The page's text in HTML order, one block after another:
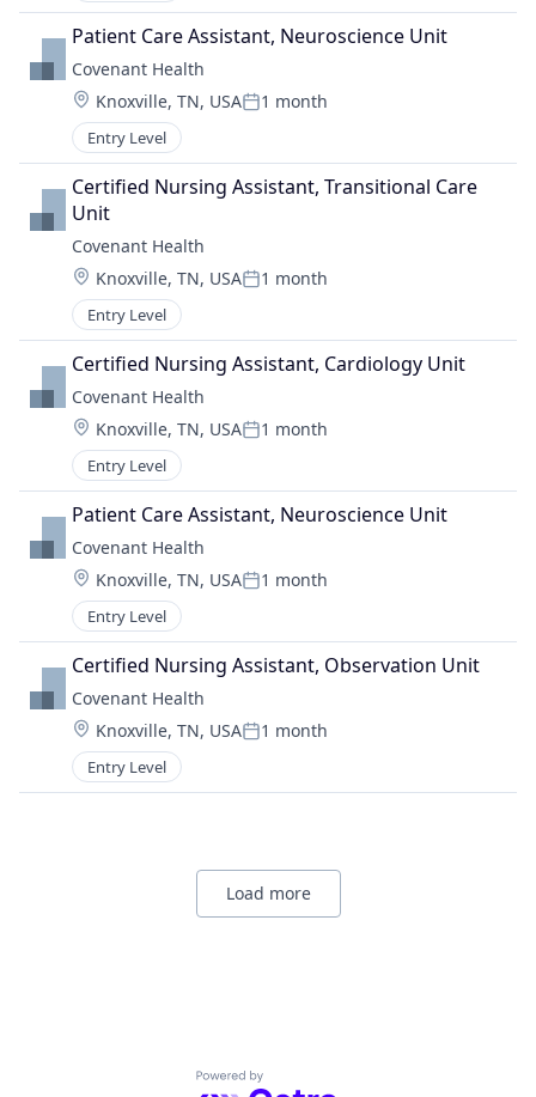
Patient Care Assistant, Neuroscience Unit
Covenant Health
Location:
Knoxville, TN, USAPosted:
1 month
Entry Level
Certified Nursing Assistant, Transitional Care
Unit
Covenant Health
Location:
Knoxville, TN, USAPosted:
1 month
Entry Level
Certified Nursing Assistant, Cardiology Unit
Covenant Health
Location:
Knoxville, TN, USAPosted:
1 month
Entry Level
Patient Care Assistant, Neuroscience Unit
Covenant Health
Location:
Knoxville, TN, USAPosted:
1 month
Entry Level
Certified Nursing Assistant, Observation Unit
Covenant Health
Location:
Knoxville, TN, USAPosted:
1 month
Entry Level
Load more
Powered by Getro.com